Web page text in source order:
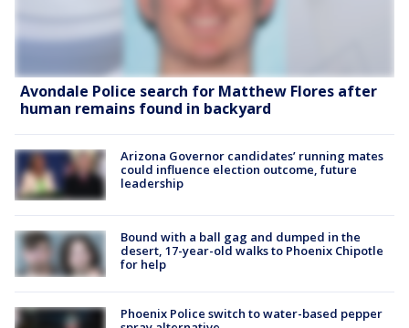
Avondale Police search for Matthew Flores after
human remains found in backyard
Arizona Governor candidates’ running mates
could influence election outcome, future
leadership
Bound with a ball gag and dumped in the
desert, 17-year-old walks to Phoenix Chipotle
for help
Phoenix Police switch to water-based pepper